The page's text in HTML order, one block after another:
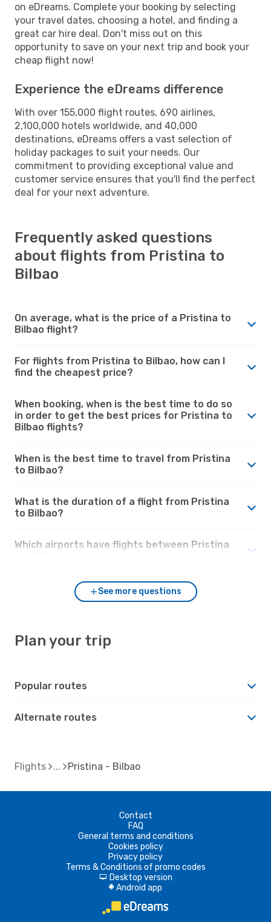
on eDreams. Complete your booking by selecting
your travel dates, choosing a hotel, and finding a
great car hire deal. Don't miss out on this
opportunity to save on your next trip and book your
cheap flight now!
Experience the eDreams difference
With over 155,000 flight routes, 690 airlines,
2,100,000 hotels worldwide, and 40,000
destinations, eDreams offers a vast selection of
holiday packages to suit your needs. Our
commitment to providing exceptional value and
customer service ensures that you'll find the perfect
deal for your next adventure.
Frequently asked questions
about flights from Pristina to
Bilbao
On average, what is the price of a Pristina to
Bilbao flight?
For flights from Pristina to Bilbao, how can I
find the cheapest price?
When booking, when is the best time to do so
in order to get the best prices for Pristina to
Bilbao flights?
When is the best time to travel from Pristina
to Bilbao?
What is the duration of a flight from Pristina
to Bilbao?
Which airports have flights between Pristina
See more questions
Plan your trip
Popular routes
Alternate routes
Flights Pristina - Bilbao
Contact
FAQ
General terms and conditions
Cookies policy
Privacy policy
Terms & Conditions of promo codes
d Desktop version
A Android app